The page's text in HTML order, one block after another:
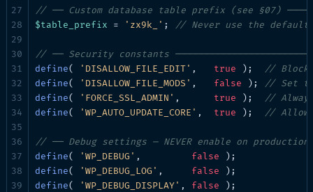
// ── Custom database table prefix (see §07)
$table_prefix = 'zx9k_' ; // Never use the default
// ── Security constants
define( 'DISALLOW_FILE_EDIT' , true );
// Block
define( 'DISALLOW_FILE_MODS' , false );
// Set
define( 'FORCE_SSL_ADMIN' , true );
//
define( 'WP_AUTO_UPDATE_CORE' , true ); // Allow
// ── Debug settings — NEVER enable on production
define( 'WP_DEBUG' , false
define( 'WP_DEBUG_LOG' , false
define( 'WP_DEBUG_DISPLAY' , false